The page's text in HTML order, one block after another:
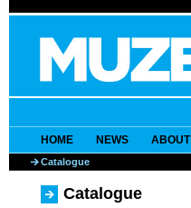
HOME NEWS ABOUT
Catalogue
Catalogue